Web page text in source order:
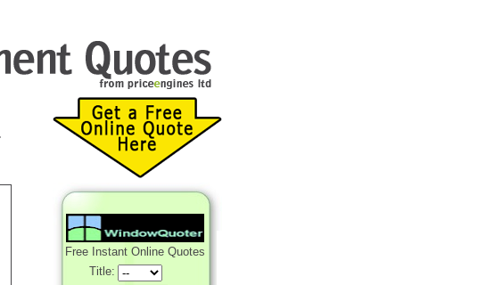
Free Instant Online Quotes
Title: